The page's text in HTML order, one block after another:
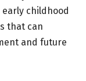
early childhood
that can
and future